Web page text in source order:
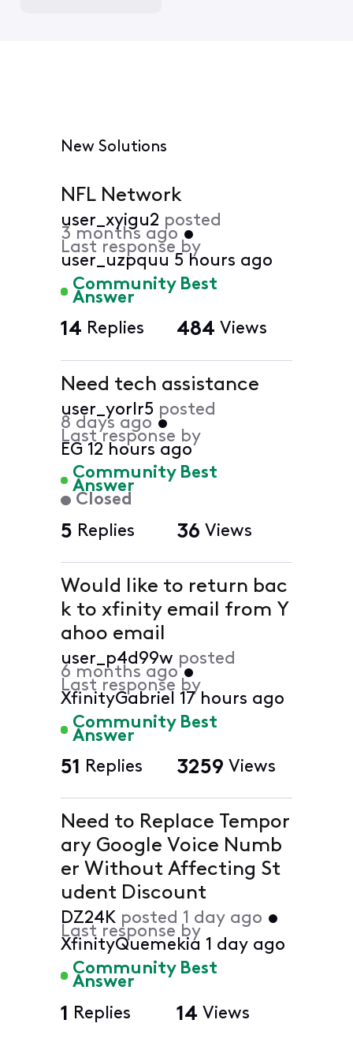
New Solutions
Community Best
Answer
NFL Network
user_xyigu2 posted
3 months ago •
Last response by
user_uzpquu 5 hours ago
14 Replies 484 Views
Community Best
Answer
Closed
Need tech assistance
user_yorlr5 posted
8 days ago •
Last response by
EG 12 hours ago
5 Replies 36 Views
Community Best
Answer
Would like to return bac
k to xfinity email from Y
ahoo email
user_p4d99w posted
6 months ago•
Last response by
XfinityGabriel 17 hours ago
51 Replies 3259 Views
Community Best
Answer
Need to Replace Tempor
ary Google Voice Numb
er Without Affecting St
udent Discount
DZ24K posted 1 day ago •
Last response by
XfinityQuemekia 1 day ago
1 Replies 14 Views